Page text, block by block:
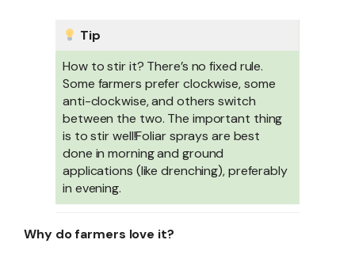
Tip
How to stir it? There’s no fixed rule.
Some farmers prefer clockwise, some
anti-clockwise, and others switch
between the two. The important thing
is to stir well!Foliar sprays are best
done in morning and ground
applications (like drenching), preferably
in evening.
Why do farmers love it?